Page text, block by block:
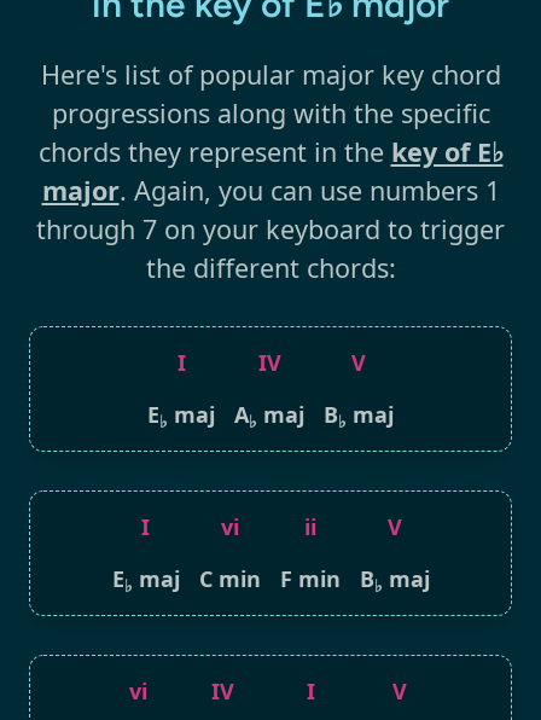
Here's list of popular major key chord
progressions along with the specific
chords they represent in the key of E♭
major. Again, you can use numbers 1
through 7 on your keyboard to trigger
the different chords:
I
E♭ maj
IV
A♭ maj
V
B♭ maj
I
E♭ maj
vi
C min
ii
F min
V
B♭ maj
vi
IV
I
V